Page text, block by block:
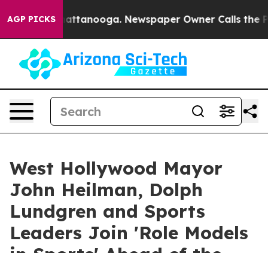
AGP PICKS
in Chattanooga. Newspaper Owner Calls the
West Hollywood Mayor
John Heilman, Dolph
Lundgren and Sports
Leaders Join 'Role Models